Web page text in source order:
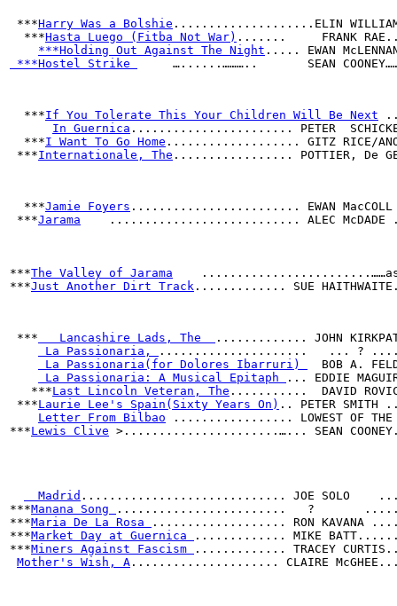
***Harry Was a Bolshie ....................ELIN
  ***
Hasta Luego (Fitba Not War) .......     FRANK
***Holding Out Against The Night ..... EWAN
***Hostel Strike
…......………..       SEAN
***If You Tolerate This Your Children Will Be Next
In Guernica ....................... PETER
  ***
I Want To Go Home ................... GITZ RICE/
***Internationale, The ................. POTTIER, De
  ***
Jamie Foyers ........................ EWAN MacCOLL
***Jarama
........................... ALEC McDADE
***The Valley of Jarama
***Just Another Dirt Track ............. SUE
***
   Lancashire Lads, The
............. JOHN
La Passionaria,
.....................   ... ?
La Passionaria(for Dolores Ibarruri)
BOB A.
La Passionaria: A Musical Epitaph
... EDDIE
   ***
Last Lincoln Veteran, The ...........  DAVID
***Laurie Lee's Spain(Sixty Years On) .. PETER
Letter From Bilbao ................. LOWEST OF
***Lewis Clive >......................…... SEAN
  Madrid
............................. JOE SOLO
***Manana Song
........................   ?
***Maria De La Rosa
................... RON KAVANA
***Market Day at Guernica
............. MIKE
***Miners Against Fascism
............. TRACEY
Mother's Wish, A ..................... CLAIRE